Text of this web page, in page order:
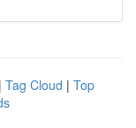
| Tag Cloud | Top